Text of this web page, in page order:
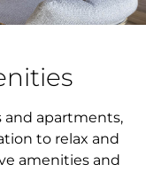
apartments,
to relax and
amenities and